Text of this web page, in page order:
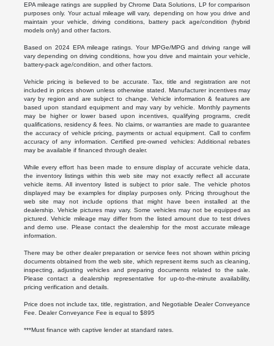
EPA mileage ratings are supplied by Chrome Data Solutions, LP for comparison
purposes only. Your actual mileage will vary, depending on how you drive and
maintain your vehicle, driving conditions, battery pack age/condition (hybrid
models only) and other factors.
Based on 2024 EPA mileage ratings. Your MPGe/MPG and driving range will
vary depending on driving conditions, how you drive and maintain your vehicle,
battery-pack age/condition, and other factors.
Vehicle pricing is believed to be accurate. Tax, title and registration are not
included in prices shown unless otherwise stated. Manufacturer incentives may
vary by region and are subject to change. Vehicle information & features are
based upon standard equipment and may vary by vehicle. Monthly payments
may be higher or lower based upon incentives, qualifying programs, credit
qualifications, residency & fees. No claims, or warranties are made to guarantee
the accuracy of vehicle pricing, payments or actual equipment. Call to confirm
accuracy of any information. Certified pre-owned vehicles: Additional rebates
may be available if financed through dealer.
While every effort has been made to ensure display of accurate vehicle data,
the inventory listings within this web site may not exactly reflect all accurate
vehicle items. All inventory listed is subject to prior sale. The vehicle photos
displayed may be examples for display purposes only. Pricing throughout the
web site may not include options that might have been installed at the
dealership. Vehicle pictures may vary. Some vehicles may not be equipped as
pictured. Vehicle mileage may differ from the listed amount due to test drives
and demo use. Please contact the dealership for the most accurate mileage
information.
There may be other dealer preparation or service fees not shown within pricing
documents obtained from the web site, which represent items such as cleaning,
inspecting, adjusting vehicles and preparing documents related to the sale.
Please contact a dealership representative for up-to-the-minute availability,
pricing verification and details.
Price does not include tax, title, registration, and Negotiable Dealer Conveyance
Fee. Dealer Conveyance Fee is equal to $895
***Must finance with captive lender at standard rates.